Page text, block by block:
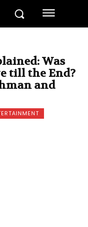
Was
till the End?
and